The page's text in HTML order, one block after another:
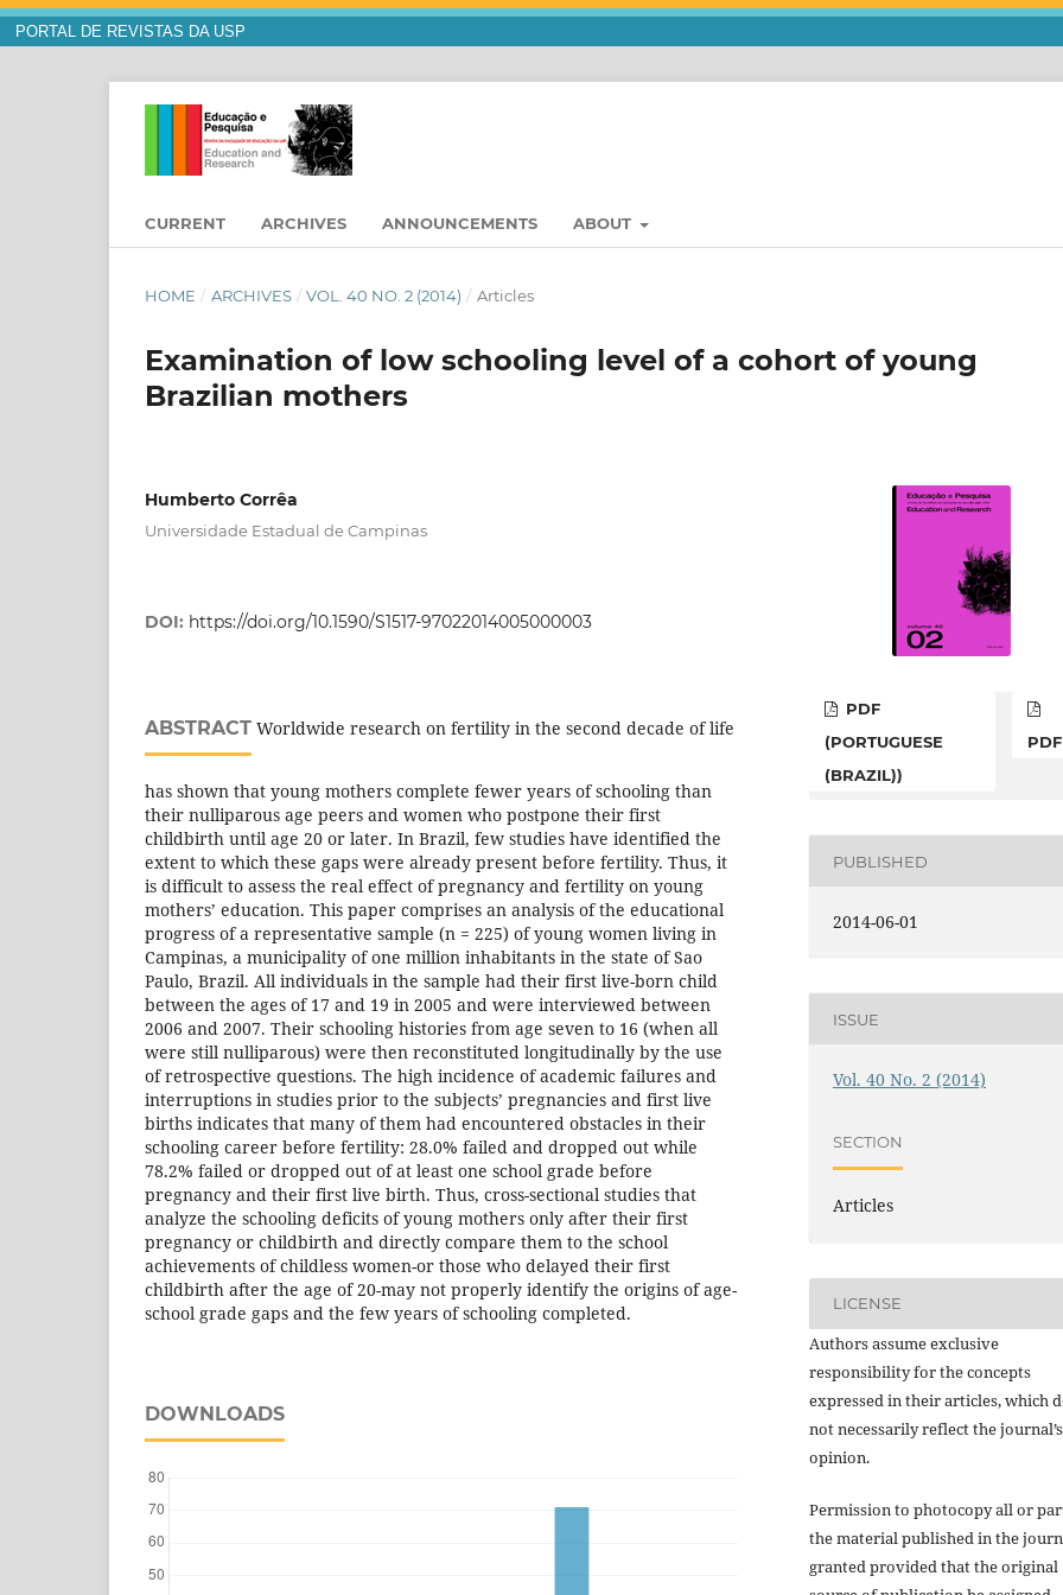
PORTAL DE REVISTAS DA USP
CURRENT ARCHIVES ANNOUNCEMENTS ABOUT
HOME / ARCHIVES / VOL. 40 NO. 2 (2014) / Articles
Examination of low schooling level of a cohort of young
Brazilian mothers
Humberto Corrêa
Universidade Estadual de Campinas
DOI: https://doi.org/10.1590/S1517-97022014005000003
ABSTRACT Worldwide research on fertility in the second decade of life
has shown that young mothers complete fewer years of schooling than
their nulliparous age peers and women who postpone their first
childbirth until age 20 or later. In Brazil, few studies have identified the
extent to which these gaps were already present before fertility. Thus, it
is difficult to assess the real effect of pregnancy and fertility on young
mothers’ education. This paper comprises an analysis of the educational
progress of a representative sample (n = 225) of young women living in
Campinas, a municipality of one million inhabitants in the state of Sao
Paulo, Brazil. All individuals in the sample had their first live-born child
between the ages of 17 and 19 in 2005 and were interviewed between
2006 and 2007. Their schooling histories from age seven to 16 (when all
were still nulliparous) were then reconstituted longitudinally by the use
of retrospective questions. The high incidence of academic failures and
interruptions in studies prior to the subjects’ pregnancies and first live
births indicates that many of them had encountered obstacles in their
schooling career before fertility: 28.0% failed and dropped out while
78.2% failed or dropped out of at least one school grade before
pregnancy and their first live birth. Thus, cross-sectional studies that
analyze the schooling deficits of young mothers only after their first
pregnancy or childbirth and directly compare them to the school
achievements of childless women-or those who delayed their first
childbirth after the age of 20-may not properly identify the origins of age-
school grade gaps and the few years of schooling completed.
DOWNLOADS
PDF
(PORTUGUESE
(BRAZIL))
PDF
PUBLISHED
2014-06-01
ISSUE
Vol. 40 No. 2 (2014)
SECTION
Articles
LICENSE
Authors assume exclusive
responsibility for the concepts
expressed in their articles, which
not necessarily reflect the journal’s
opinion.
Permission to photocopy all or
the material published in the
granted provided that the original